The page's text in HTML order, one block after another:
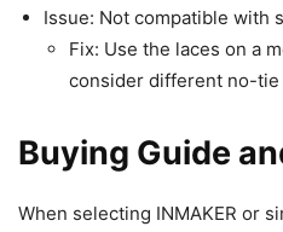
Issue: Not compatible with
Fix: Use the laces on a
consider different no-tie
Buying Guide
When selecting INMAKER or